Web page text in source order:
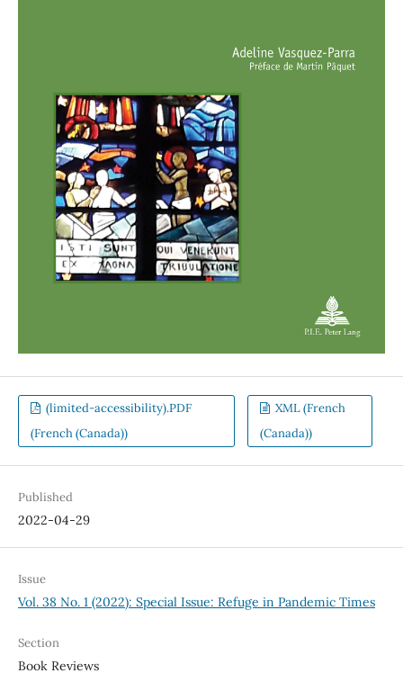
(limited-accessibility).PDF
(French (Canada))
XML (French
(Canada))
Published
2022-04-29
Issue
Vol. 38 No. 1 (2022): Special Issue: Refuge in Pandemic Times
Section
Book Reviews